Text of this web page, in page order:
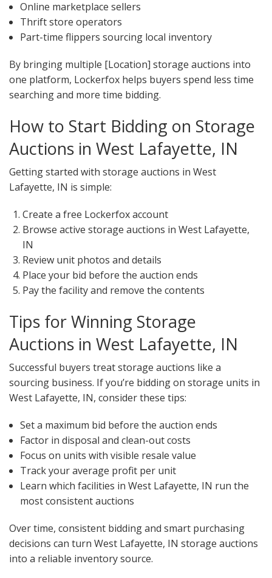
Online marketplace sellers
Thrift store operators
Part-time flippers sourcing local inventory
By bringing multiple [Location] storage auctions into
one platform, Lockerfox helps buyers spend less time
searching and more time bidding.
How to Start Bidding on Storage
Auctions in West Lafayette, IN
Getting started with storage auctions in West
Lafayette, IN is simple:
Create a free Lockerfox account
Browse active storage auctions in West Lafayette,
IN
Review unit photos and details
Place your bid before the auction ends
Pay the facility and remove the contents
Tips for Winning Storage
Auctions in West Lafayette, IN
Successful buyers treat storage auctions like a
sourcing business. If you’re bidding on storage units in
West Lafayette, IN, consider these tips:
Set a maximum bid before the auction ends
Factor in disposal and clean-out costs
Focus on units with visible resale value
Track your average profit per unit
Learn which facilities in West Lafayette, IN run the
most consistent auctions
Over time, consistent bidding and smart purchasing
decisions can turn West Lafayette, IN storage auctions
into a reliable inventory source.